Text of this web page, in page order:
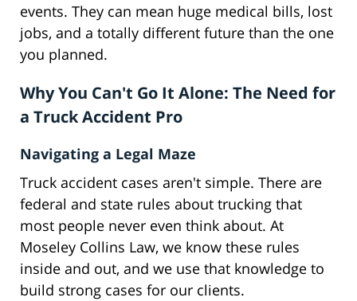
events. They can mean huge medical bills, lost
jobs, and a totally different future than the one
you planned.
Why You Can't Go It Alone: The Need for
a Truck Accident Pro
Navigating a Legal Maze
Truck accident cases aren't simple. There are
federal and state rules about trucking that
most people never even think about. At
Moseley Collins Law, we know these rules
inside and out, and we use that knowledge to
build strong cases for our clients.